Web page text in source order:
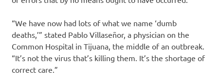
“We have now had lots of what we name ‘dumb
deaths,’” stated Pablo Villaseñor, a physician on the
Common Hospital in Tijuana, the middle of an outbreak.
“It’s not the virus that’s killing them. It’s the shortage of
correct care.”